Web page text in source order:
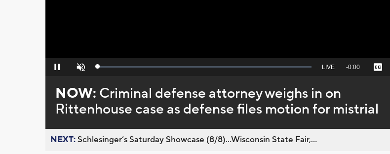
Pause Unmute Loaded:
Seek
behind
live
LIVE Remaining
-0:00 Captions
NOW: Criminal defense attorney weighs in on
Rittenhouse case as defense files motion for mistrial
NEXT:Schlesinger’s Saturday Showcase (8/8)...Wisconsin State Fair,...